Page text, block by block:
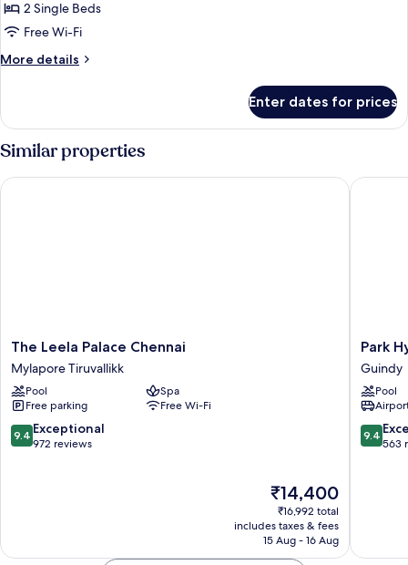
Exclusive
Room,
2
Single
2 Single Beds
Free Wi-Fi
More details
More
Room,
Single
Enter dates for prices
Similar properties
The
Leela
Palace
Chennai
Mylapore
Tiruvallikk
The Leela Palace Chennai
Mylapore Tiruvallikk
Pool
Spa
Free parking
Free Wi-Fi
9.4
out
9.4 Exceptional
972 reviews
The
price
is
₹14,400
₹14,400
₹16,992 total
includes taxes & fees
15 Aug - 16 Aug
The Leela Palace Chennai
Park
Hyatt
Chennai
Guindy
Park
Guindy
Pool
9.4
out
9.4
563
Park